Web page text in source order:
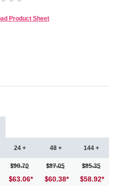
Product Sheet
24 +
90.70
63.06*
48 +
87.05
60.38*
144 +
85.35
58.92*